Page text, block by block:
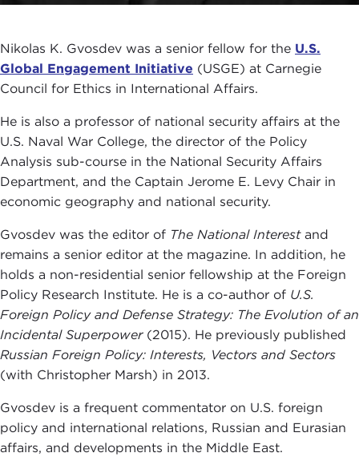
Nikolas K. Gvosdev was a senior fellow for the U.S.
Global Engagement Initiative (USGE) at Carnegie
Council for Ethics in International Affairs.
He is also a professor of national security affairs at the
U.S. Naval War College, the director of the Policy
Analysis sub-course in the National Security Affairs
Department, and the Captain Jerome E. Levy Chair in
economic geography and national security.
Gvosdev was the editor of The National Interestand
remains a senior editor at the magazine. In addition, he
holds a non-residential senior fellowship at the Foreign
Policy Research Institute. He is a co-author of U.S.
Foreign Policy and Defense Strategy: The Evolution of an
Incidental Superpower(2015). He previously published
Russian Foreign Policy: Interests, Vectors and Sectors
(with Christopher Marsh) in 2013.
Gvosdev is a frequent commentator on U.S. foreign
policy and international relations, Russian and Eurasian
affairs, and developments in the Middle East.